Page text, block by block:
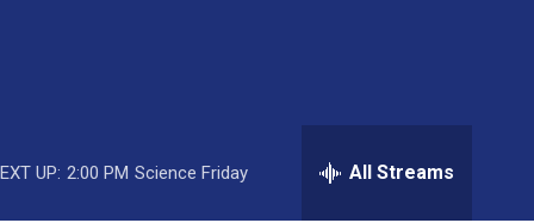
UP: 2:00 PM Science Friday All Streams